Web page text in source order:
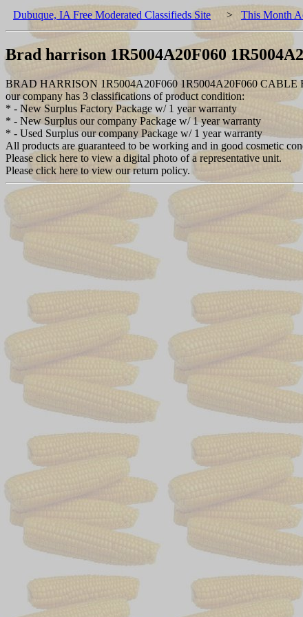
Dubuque, IA Free Moderated Classifieds Site > This Month
Brad harrison 1R5004A20F060
BRAD HARRISON 1R5004A20F060 1R5004A20F060
our company has 3 classifications of product condition:
* - New Surplus Factory Package w/ 1 year warranty
* - New Surplus our company Package w/ 1 year warranty
* - Used Surplus our company Package w/ 1 year warranty
All products are guaranteed to be working and in good cosmetic
Please click here to view a digital photo of a representative unit.
Please click here to view our return policy.